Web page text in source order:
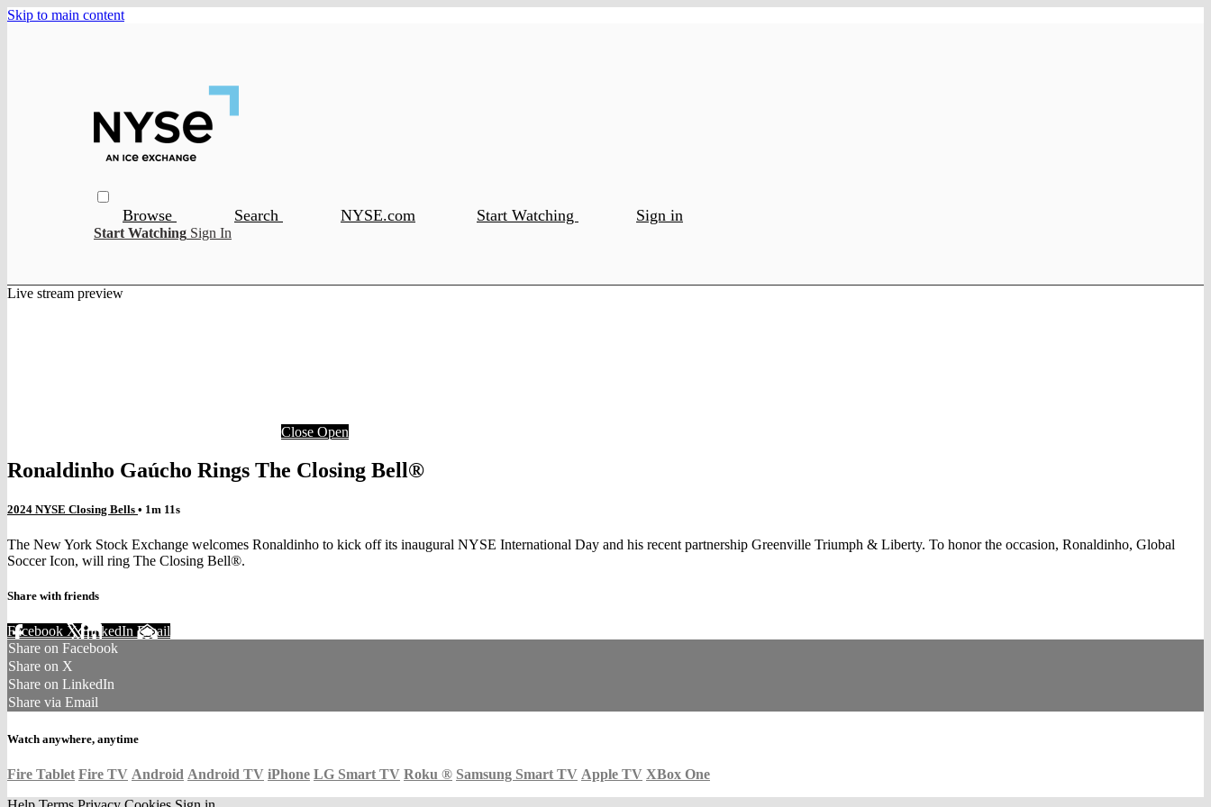
Skip to main content
Browse Search NYSE.com Start Watching Sign in
Start Watching Sign In
Live stream preview
Close Open
Ronaldinho Gaúcho Rings The Closing Bell®
2024 NYSE Closing Bells • 1m 11s
The New York Stock Exchange welcomes Ronaldinho to kick off its inaugural NYSE International Day and his recent partnership Greenville Triumph & Liberty. To honor the occasion, Ronaldinho, Global
Soccer Icon, will ring The Closing Bell®.
Share with friends
Facebook XLinkedIn Email
Share on Facebook
Share on X
Share on LinkedIn
Share via Email
Watch anywhere, anytime
Fire Tablet Fire TV Android Android TV iPhone LG Smart TV Roku ® Samsung Smart TV Apple TV XBox One